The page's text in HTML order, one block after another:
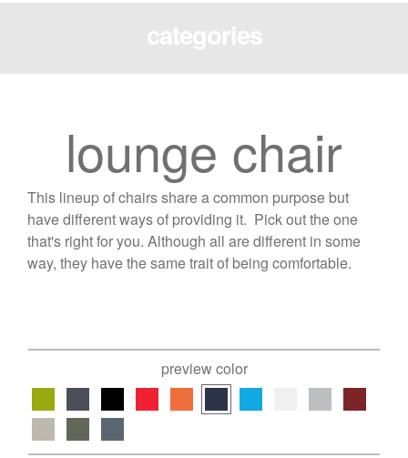
categories
lounge chair
This lineup of chairs share a common purpose but
have different ways of providing it. Pick out the one
that's right for you. Although all are different in some
way, they have the same trait of being comfortable.
preview color